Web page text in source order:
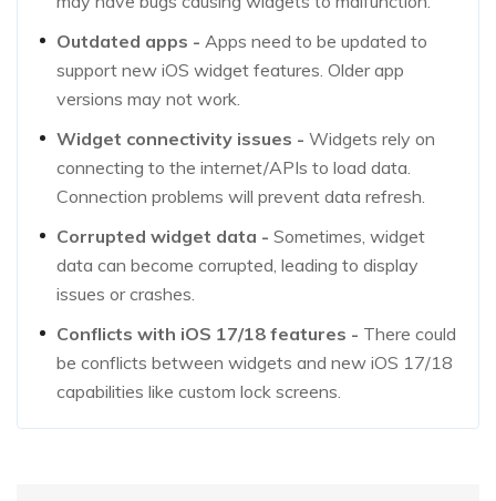
Outdated apps - Apps need to be updated to
support new iOS widget features. Older app
versions may not work.
Widget connectivity issues - Widgets rely on
connecting to the internet/APIs to load data.
Connection problems will prevent data refresh.
Corrupted widget data - Sometimes, widget
data can become corrupted, leading to display
issues or crashes.
Conflicts with iOS 17/18 features - There could
be conflicts between widgets and new iOS 17/18
capabilities like custom lock screens.